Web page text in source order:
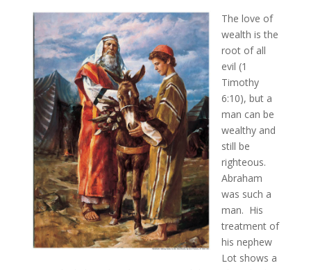
The love of
wealth is the
root of all
evil (1
Timothy
6:10), but a
man can be
wealthy and
still be
righteous.
Abraham
was such a
man. His
treatment of
his nephew
Lot shows a